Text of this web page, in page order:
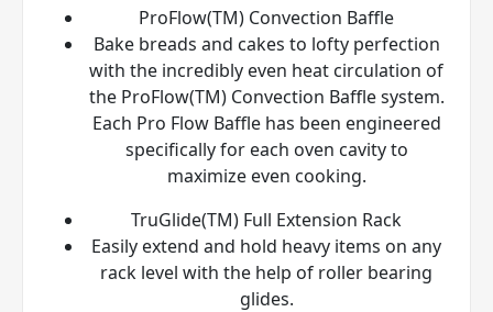
ProFlow(TM) Convection Baffle
Bake breads and cakes to lofty perfection
with the incredibly even heat circulation of
the ProFlow(TM) Convection Baffle system.
Each Pro Flow Baffle has been engineered
specifically for each oven cavity to
maximize even cooking.
TruGlide(TM) Full Extension Rack
Easily extend and hold heavy items on any
rack level with the help of roller bearing
glides.